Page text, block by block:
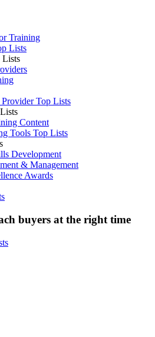
Training
Lists
Lists
Provider Top Lists
Content
Tools Top Lists
Development
& Management
Awards
buyers at the right time